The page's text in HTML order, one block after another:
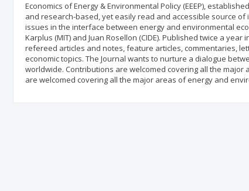
Economics of Energy & Environmental Policy (EEEP),
and research-based, yet easily read and accessible source
issues in the interface between energy and environmental
Karplus (MIT) and Juan Rosellon (CIDE). Published twice a
refereed articles and notes, feature articles, commentaries,
economic topics. The Journal wants to nurture a dialogue
worldwide. Contributions are welcomed covering all the
are welcomed covering all the major areas of energy and